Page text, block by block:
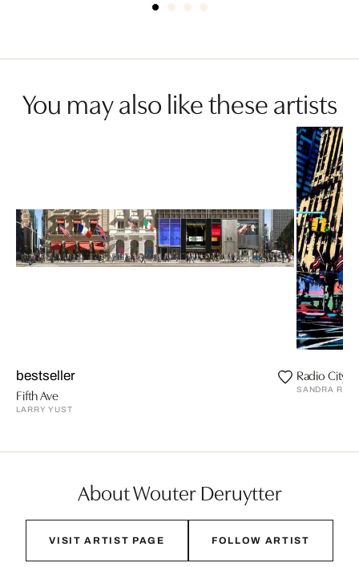
You may also like these artists
bestseller
Fifth Ave
LARRY YUST
Radio City
SANDRA
About Wouter Deruytter
VISIT ARTIST PAGE FOLLOW ARTIST